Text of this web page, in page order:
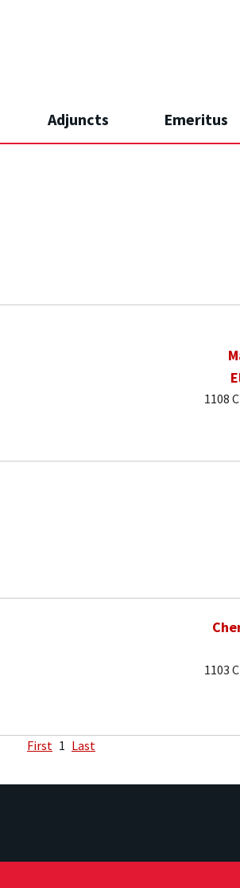
Adjuncts Emeritus
1108
1103
First 1 Last